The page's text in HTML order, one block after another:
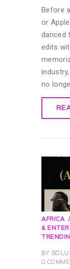
Before
or
danced
edits
no
AFRICA
&
BY
0